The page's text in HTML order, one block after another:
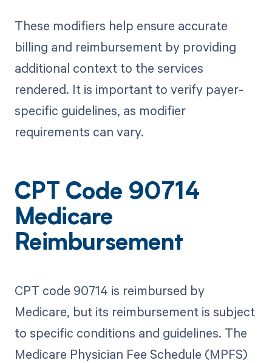
These modifiers help ensure accurate
billing and reimbursement by providing
additional context to the services
rendered. It is important to verify payer-
specific guidelines, as modifier
requirements can vary.
CPT Code 90714
Medicare
Reimbursement
CPT code 90714 is reimbursed by
Medicare, but its reimbursement is subject
to specific conditions and guidelines. The
Medicare Physician Fee Schedule (MPFS)